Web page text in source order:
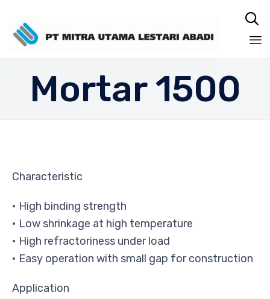

Mortar 1500
Characteristic
• High binding strength
• Low shrinkage at high temperature
• High refractoriness under load
• Easy operation with small gap for construction
Application